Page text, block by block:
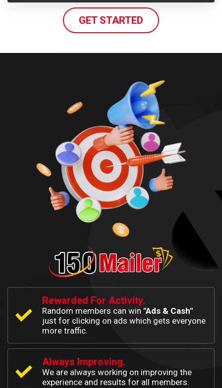
GET STARTED
Rewarded For Activity.
Random members can win "Ads & Cash"
just for clicking on ads which gets everyone
more traffic.
Always Improving.
We are always working on improving the
experience and results for all members.